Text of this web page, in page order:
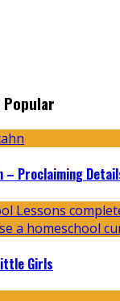
Popular
– Proclaiming
Girls